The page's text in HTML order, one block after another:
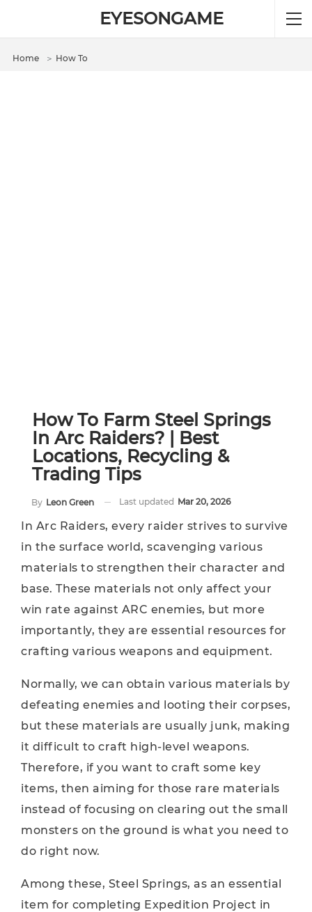
EYESONGAME
Home ＞ How To
How To Farm Steel Springs
In Arc Raiders? | Best
Locations, Recycling &
Trading Tips
By Leon Green Last updated Mar 20, 2026
In Arc Raiders, every raider strives to survive
in the surface world, scavenging various
materials to strengthen their character and
base. These materials not only affect your
win rate against ARC enemies, but more
importantly, they are essential resources for
crafting various weapons and equipment.
Normally, we can obtain various materials by
defeating enemies and looting their corpses,
but these materials are usually junk, making
it difficult to craft high-level weapons.
Therefore, if you want to craft some key
items, then aiming for those rare materials
instead of focusing on clearing out the small
monsters on the ground is what you need to
do right now.
Among these, Steel Springs, as an essential
item for completing Expedition Project in